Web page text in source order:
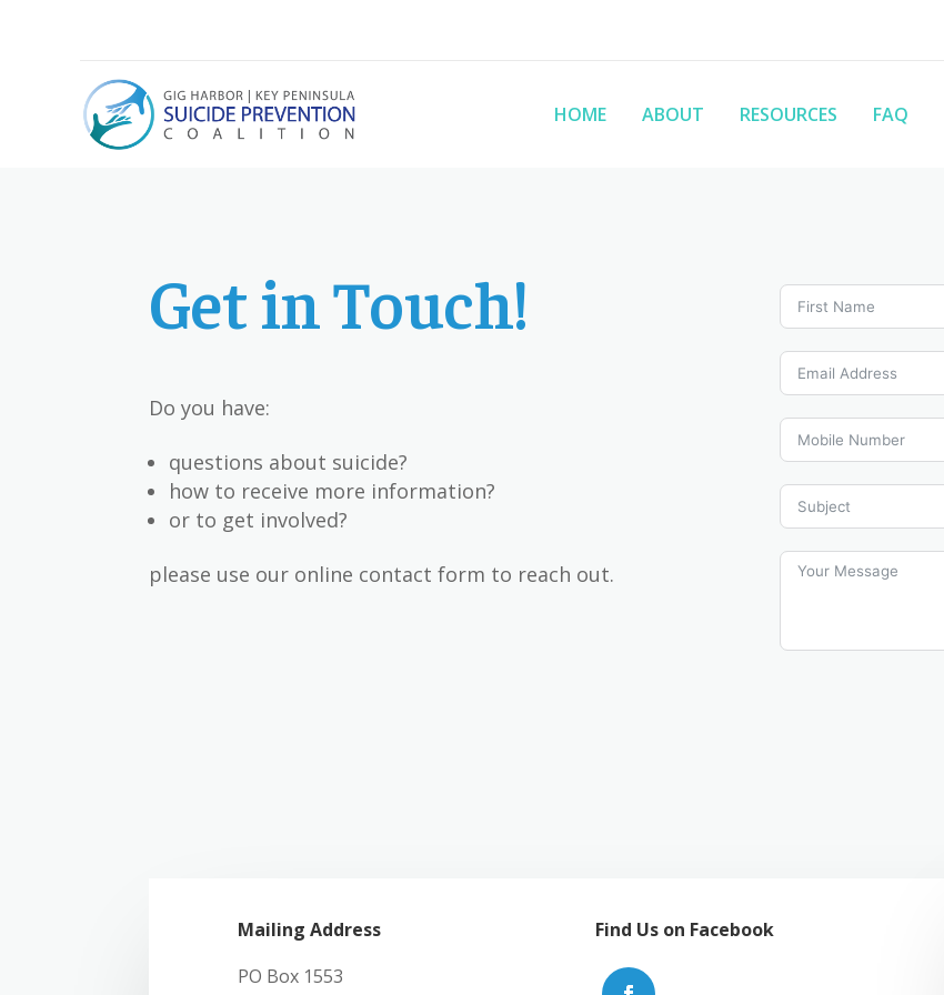
HOME ABOUT RESOURCES FAQ
Get in Touch!
Do you have:
questions about suicide?
how to receive more information?
or to get involved?
please use our online contact form to reach out.
Mailing Address
PO Box 1553
Find Us on Facebook